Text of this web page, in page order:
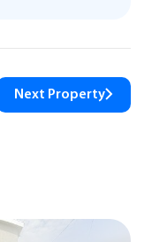
Next Property